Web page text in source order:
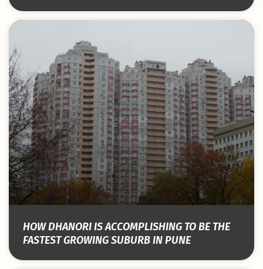
HOW DHANORI IS ACCOMPLISHING TO BE THE
FASTEST GROWING SUBURB IN PUNE